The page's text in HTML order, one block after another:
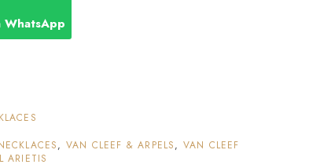
WhatsApp
, VAN CLEEF & ARPELS, VAN CLEEF
ARIETIS